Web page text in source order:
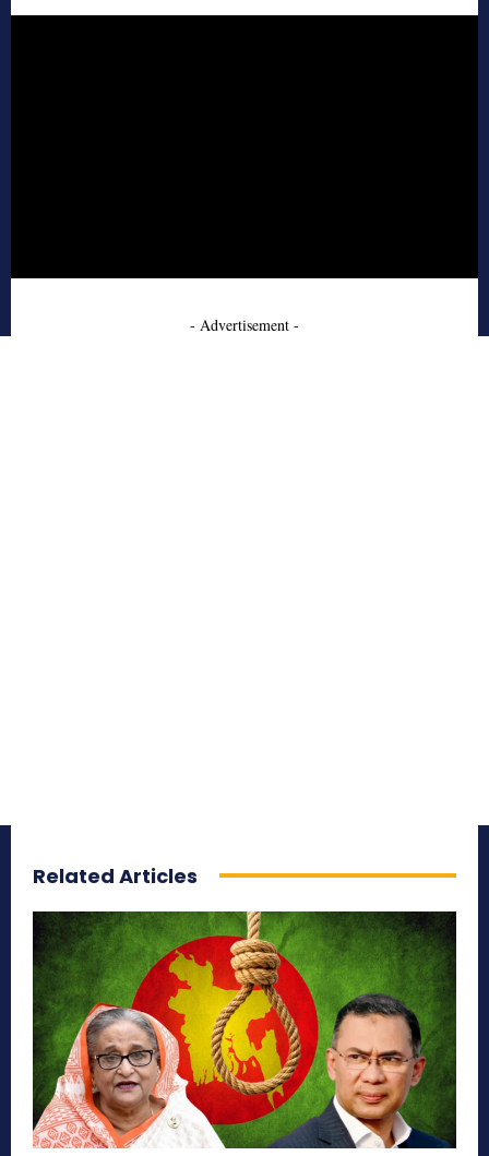
- Advertisement -
Related Articles